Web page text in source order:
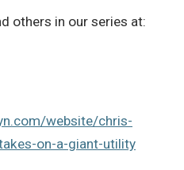
others in our series at:
website/chris-
on-a-giant-utility